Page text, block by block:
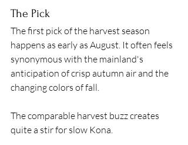
The Pick
The first pick of the harvest season
happens as early as August. It often feels
synonymous with the mainland's
anticipation of crisp autumn air and the
changing colors of fall.
The comparable harvest buzz creates
quite a stir for slow Kona.